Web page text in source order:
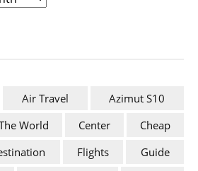
Air Travel
Azimut S10
World
Center
Cheap
Flights
Guide